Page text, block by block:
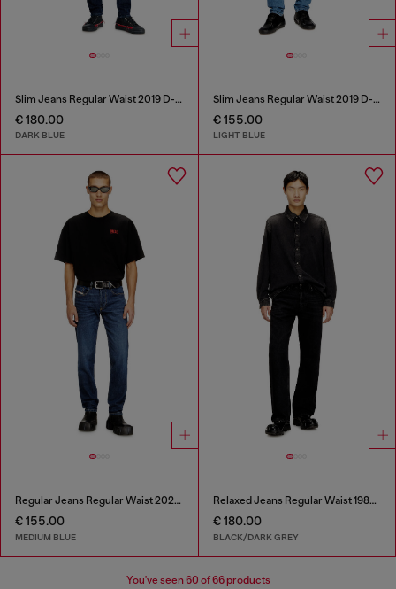
Slim Jeans Regular Waist 2019 D-Strukt
€ 180.00
DARK BLUE
Slim Jeans Regular Waist 2019 D-Strukt
€ 155.00
LIGHT BLUE
Regular Jeans Regular Waist 2023 D-Finitive
€ 155.00
MEDIUM BLUE
Relaxed Jeans Regular Waist 1980 D-Eeper
€ 180.00
BLACK/DARK GREY
You've seen60 of 66 products